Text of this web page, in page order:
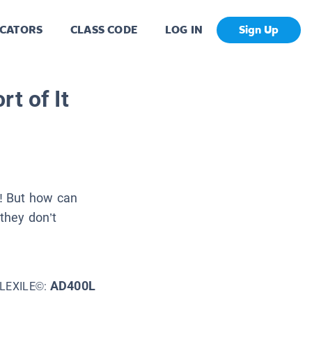
CLASS CODE LOG IN Sign Up
of It
But how can
don’t
LEXILE©: AD400L